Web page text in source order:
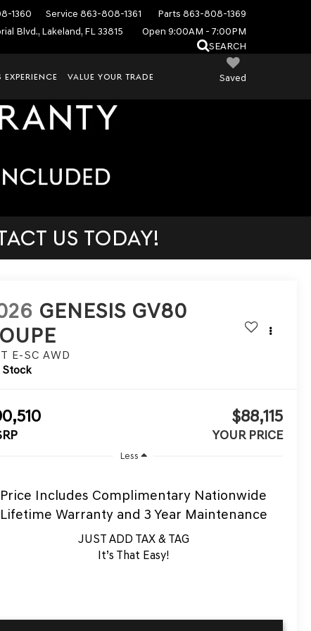
1360 Service 863-808-1361 Parts 863-808-1369
Blvd., Lakeland, FL 33815
Open 9:00AM - 7:00PM
SEARCH
Saved
EXPERIENCE VALUE YOUR TRADE
US TODAY!
GENESIS GV80
E-SC AWD
Stock
$88,115
YOUR PRICE
Less
Price Includes Complimentary Nationwide
Lifetime Warranty and 3 Year Maintenance
JUST ADD TAX & TAG
It’s That Easy!